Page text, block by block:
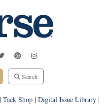
Search
Tack Shop| Digital Issue Library|